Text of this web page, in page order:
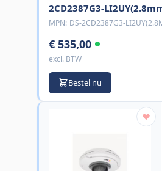
2CD2387G3-
MPN: DS-2CD2387G3-
€ 535,00
excl. BTW
Bestel nu